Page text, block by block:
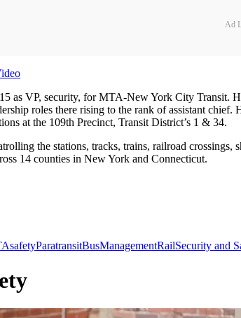
Ad
as VP, security, for MTA-New York City Transit.
roles there rising to the rank of assistant
at the 109th Precinct, Transit District’s 1 & 34.
the stations, tracks, trains, railroad
14 counties in New York and Connecticut.
safetyParatransitBusManagementRailSecurity and